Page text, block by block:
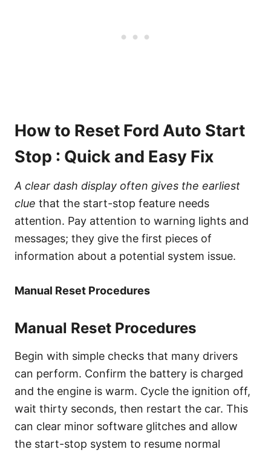
How to Reset Ford Auto Start
Stop : Quick and Easy Fix
A clear dash display often gives the earliest
clue that the start-stop feature needs
attention. Pay attention to warning lights and
messages; they give the first pieces of
information about a potential system issue.
Manual Reset Procedures
Manual Reset Procedures
Begin with simple checks that many drivers
can perform. Confirm the battery is charged
and the engine is warm. Cycle the ignition off,
wait thirty seconds, then restart the car. This
can clear minor software glitches and allow
the start-stop system to resume normal